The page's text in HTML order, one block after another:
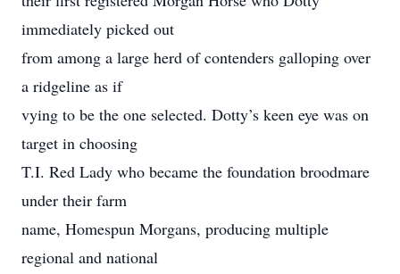
immediately picked out
from among a large herd of contenders galloping over
a ridgeline as if
vying to be the one selected. Dotty’s keen eye was on
target in choosing
T.I. Red Lady who became the foundation broodmare
under their farm
name, Homespun Morgans, producing multiple
regional and national